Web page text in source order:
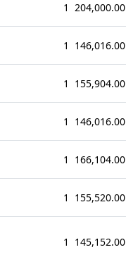
1 204,000.00
1 146,016.00
1 155,904.00
1 146,016.00
1 166,104.00
1 155,520.00
1 145,152.00